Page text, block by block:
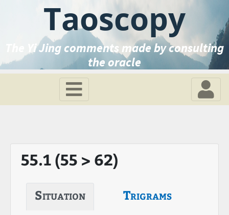
Taoscopy
The Yi Jing comments made by consulting
the oracle
55.1 (55 > 62)
Situation Trigrams